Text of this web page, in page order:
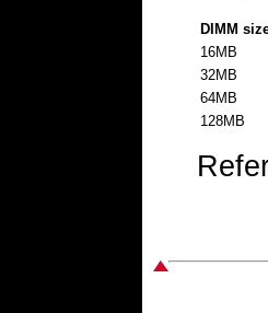
DIMM
16MB
32MB
64MB
128MB